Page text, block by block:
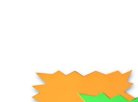
Fluorescent Display